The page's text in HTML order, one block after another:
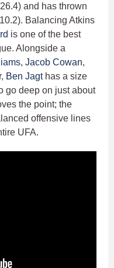
and has thrown
Balancing Atkins
is one of the best
Alongside a
, Jacob Cowan,
, Ben Jagthas a size
go deep on just about
the point; the
offensive lines
UFA.